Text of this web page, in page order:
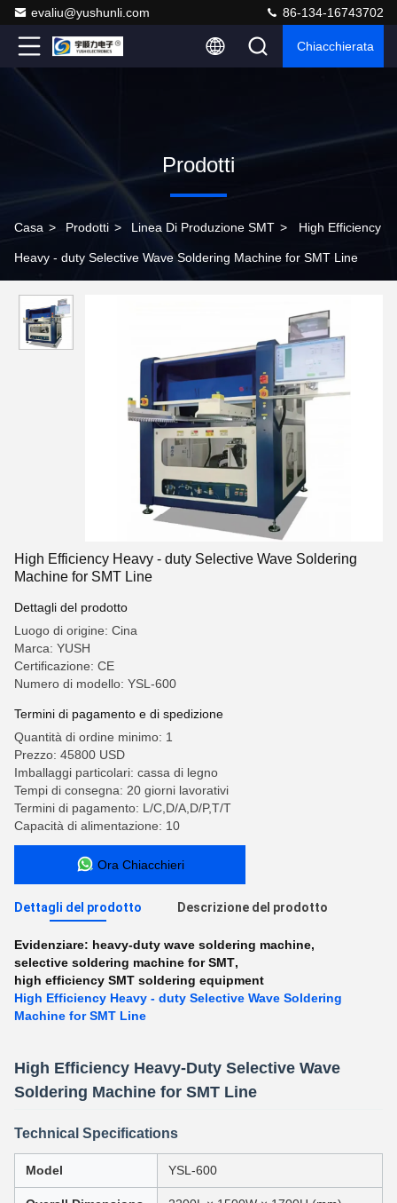
evaliu@yushunli.com 86-134-16743702
Chiacchierata
Prodotti
Casa > Prodotti > Linea Di Produzione SMT > High Efficiency
Heavy - duty Selective Wave Soldering Machine for SMT Line
High Efficiency Heavy - duty Selective Wave Soldering
Machine for SMT Line
Dettagli del prodotto
Luogo di origine: Cina
Marca: YUSH
Certificazione: CE
Numero di modello: YSL-600
Termini di pagamento e di spedizione
Quantità di ordine minimo: 1
Prezzo: 45800 USD
Imballaggi particolari: cassa di legno
Tempi di consegna: 20 giorni lavorativi
Termini di pagamento: L/C,D/A,D/P,T/T
Capacità di alimentazione: 10
Ora Chiacchieri
Dettagli del prodotto Descrizione del prodotto
Evidenziare: heavy-duty wave soldering machine,
selective soldering machine for SMT,
high efficiency SMT soldering equipment
High Efficiency Heavy - duty Selective Wave Soldering
Machine for SMT Line
High Efficiency Heavy-Duty Selective Wave
Soldering Machine for SMT Line
Technical Specifications
Model YSL-600